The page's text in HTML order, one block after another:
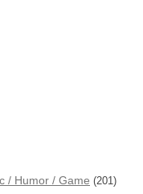
/ Humor / Game (201)